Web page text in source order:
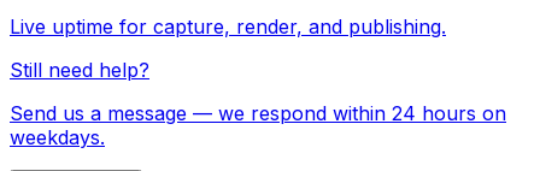
Live uptime for capture, render, and publishing.
Still need help?
Send us a message — we respond within 24 hours on
weekdays.